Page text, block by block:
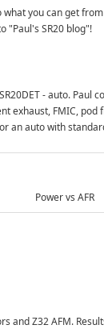
you can get
"Paul's SR20 blog"!
- auto. Paul
exhaust, FMIC,
an auto with
Power vs AFR
and Z32 AFM.